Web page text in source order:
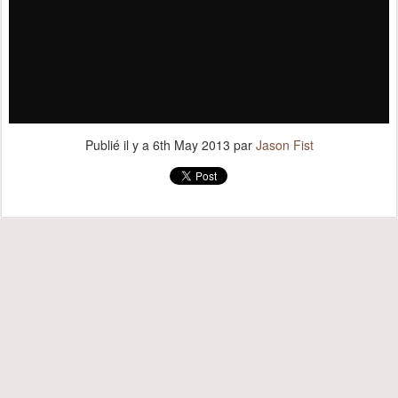
Publié il y a 6th May 2013 par Jason Fist